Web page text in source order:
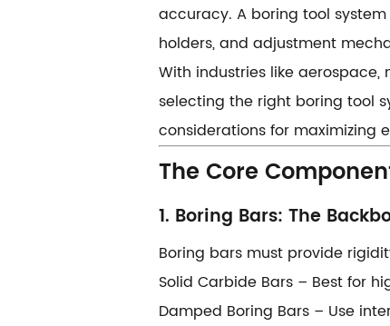
accuracy. A ​​boring tool
holders, and adjustment
With industries like
selecting the right boring tool
considerations for maximizing
​​The Core
​​1. Boring Bars: The
Boring bars must provide
​​Solid Carbide Bars​​ – Best for
​​Damped Boring Bars​​ – Use